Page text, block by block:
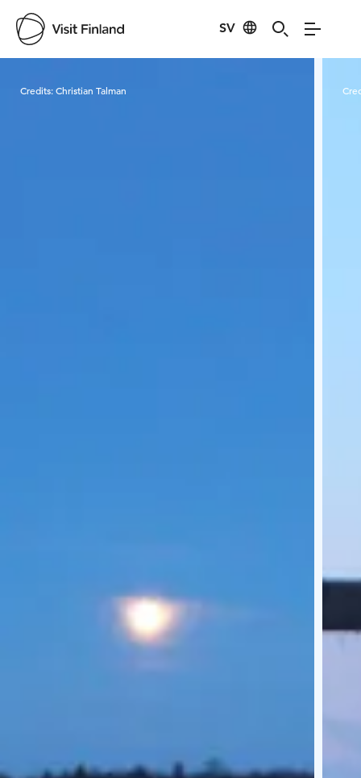
SV
Credits:Christian Talman